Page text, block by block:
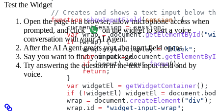
// Creates and shows a text input below
            function
showInputField(session) {
                currentSession
= session ;
                var
wrap = document.getElementById (
                if
(wrap) {
                    wrap
.style.display = "block" ;
                    var
input = document . getElementById
                    if
(input) input.focus();
                    return
;
                }
                var
widgetEl = getWidgetContainer();
                if
( ! widgetEl ) widgetEl = document . body
                wrap
= document . createElement ( "div" );
                wrap
. id = "widget-input-wrap" ;
Test the Widget
Open the page in a browser, allow microphone access when
prompted, and click
on the widget to start a voice
conversation with your AI Agent.
After the AI Agent greets you, the input field opens.
Say you want to find your package.
Try answering the question in the text input field and by
voice.